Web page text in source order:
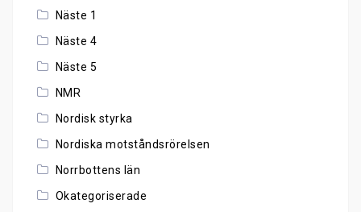
Näste 1
Näste 4
Näste 5
NMR
Nordisk styrka
Nordiska motståndsrörelsen
Norrbottens län
Okategoriserade